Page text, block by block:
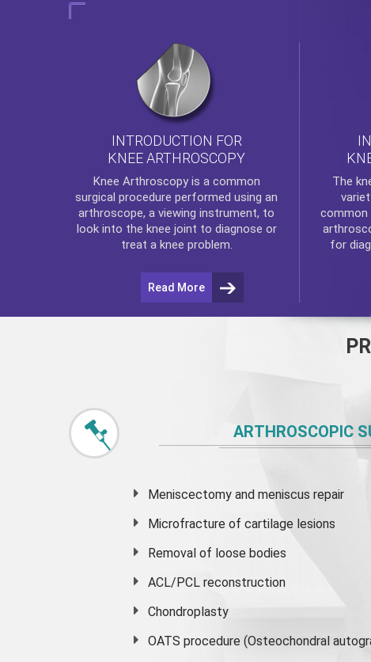
INTRODUCTION FOR
KNEE ARTHROSCOPY
Knee Arthroscopyis a common
surgical procedure performed using an
arthroscope, a viewing instrument, to
look into the knee joint to diagnose or
treat a knee problem.
Read More
The
common
for
ARTHROSCOPIC
Meniscectomy and meniscus repair
Microfracture of cartilage lesions
Removal of loose bodies
ACL/PCL reconstruction
Chondroplasty
OATS procedure (Osteochondral